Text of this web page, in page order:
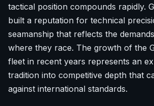
tactical position compounds rapidly.
built a reputation for technical
seamanship that reflects the
where they race. The growth of the
fleet in recent years represents an
tradition into competitive depth that
against international standards.